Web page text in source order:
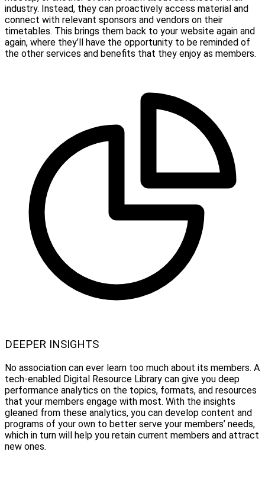
industry. Instead, they can proactively access material and
connect with relevant sponsors and vendors on their
timetables. This brings them back to your website again and
again, where they’ll have the opportunity to be reminded of
the other services and benefits that they enjoy as members.
DEEPER INSIGHTS
No association can ever learn too much about its members. A
tech-enabled Digital Resource Library can give you deep
performance analytics on the topics, formats, and resources
that your members engage with most. With the insights
gleaned from these analytics, you can develop content and
programs of your own to better serve your members’ needs,
which in turn will help you retain current members and attract
new ones.